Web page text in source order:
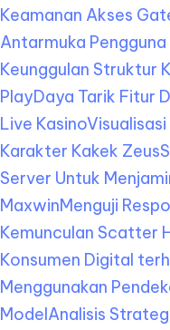
Keamanan Akses
Antarmuka
Keunggulan Struktur
PlayDaya Tarik Fitur
Live Kasino
Karakter Kakek Zeus
Server Untuk
MaxwinMenguji
Kemunculan Scatter
Konsumen Digital
Menggunakan
ModelAnalisis